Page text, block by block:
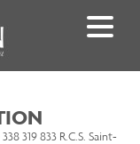
319 833 R.C.S. Saint-